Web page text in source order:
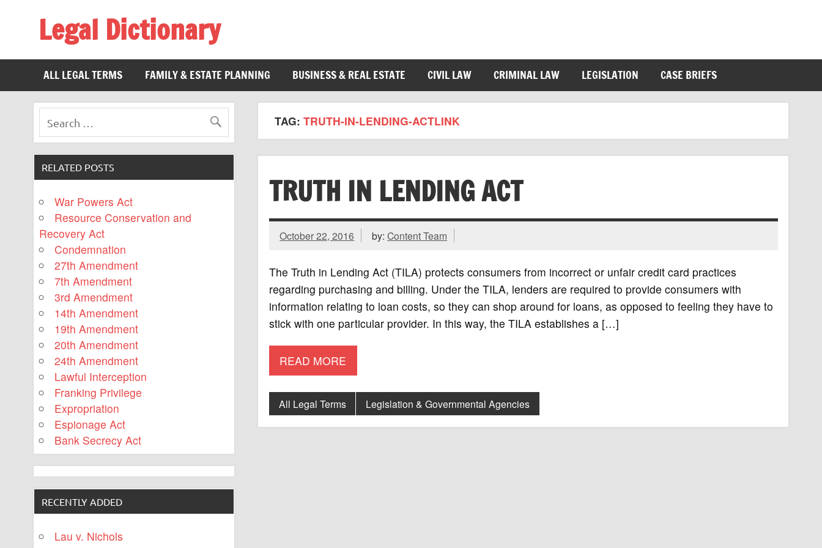
Legal Dictionary
ALL LEGAL TERMS
FAMILY & ESTATE PLANNING BUSINESS & REAL ESTATE CIVIL LAW CRIMINAL LAW LEGISLATION CASE BRIEFS
TAG: TRUTH-IN-LENDING-ACTLINK
TRUTH IN LENDING ACT
October 22, 2016 by:Content Team
The Truth in Lending Act (TILA) protects consumers from incorrect or unfair credit card practices
regarding purchasing and billing. Under the TILA, lenders are required to provide consumers with
information relating to loan costs, so they can shop around for loans, as opposed to feeling they have to
stick with one particular provider. In this way, the TILA establishes a […]
READ MORE
All Legal Terms Legislation & Governmental Agencies
RELATED POSTS
War Powers Act
Resource Conservation and
Recovery Act
Condemnation
27th Amendment
7th Amendment
3rd Amendment
14th Amendment
19th Amendment
20th Amendment
24th Amendment
Lawful Interception
Franking Privilege
Expropriation
Espionage Act
Bank Secrecy Act
RECENTLY ADDED
Lau v. Nichols